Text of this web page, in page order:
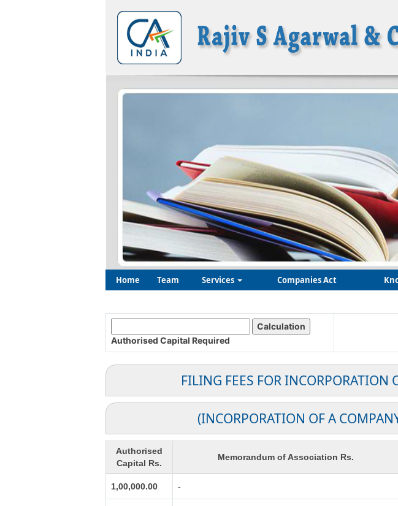
Home Team Services Companies Act
Authorised Capital Required
FILING FEES FOR INCORPORATION
(INCORPORATION OF A
Authorised
Capital Rs.
Memorandum of Association Rs.
1,00,000.00 -